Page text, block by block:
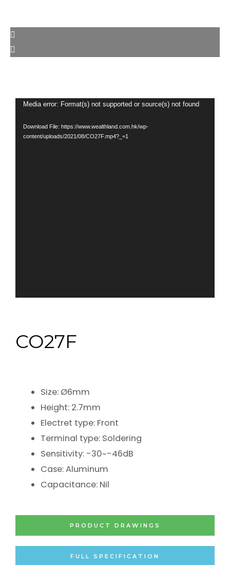
Video
Media error: Format(s) not supported or source(s) not found
Download File: https://www.wealthland.com.hk/wp-
content/uploads/2021/08/CO27F.mp4?_=1
CO27F
Size: Ø6mm
Height: 2.7mm
Electret type: Front
Terminal type: Soldering
Sensitivity: -30~-46dB
Case: Aluminum
Capacitance: Nil
PRODUCT DRAWINGS
FULL SPECIFICATION